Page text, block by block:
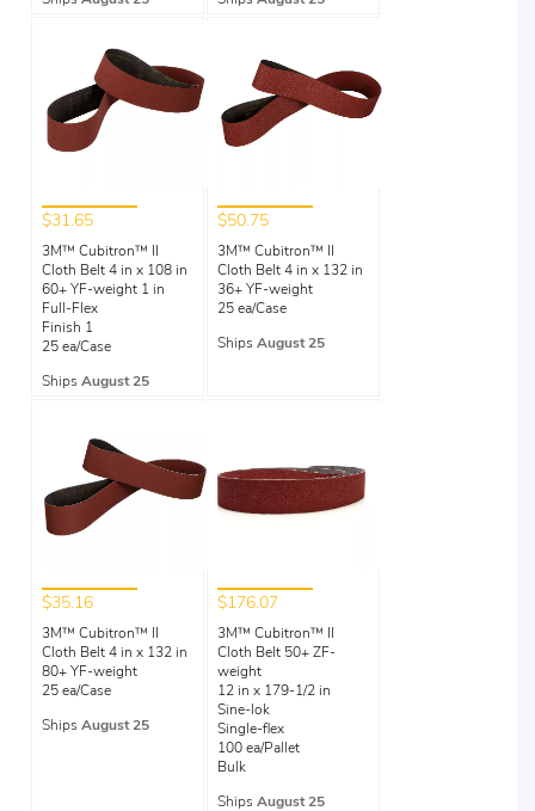
$31.65
3M™ Cubitron™ II
Cloth Belt 4 in x 108 in
60+ YF-weight 1 in
Full-Flex
Finish 1
25 ea/Case
Ships August 25
$50.75
3M™ Cubitron™ II
Cloth Belt 4 in x 132 in
36+ YF-weight
25 ea/Case
Ships August 25
$35.16
3M™ Cubitron™ II
Cloth Belt 4 in x 132 in
80+ YF-weight
25 ea/Case
Ships August 25
$176.07
3M™ Cubitron™ II
Cloth Belt 50+ ZF-
weight
12 in x 179-1/2 in
Sine-lok
Single-flex
100 ea/Pallet
Bulk
Ships August 25